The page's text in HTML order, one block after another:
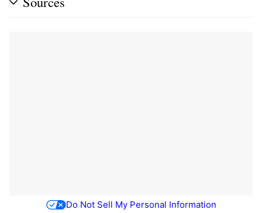
Do Not Sell My Personal Information